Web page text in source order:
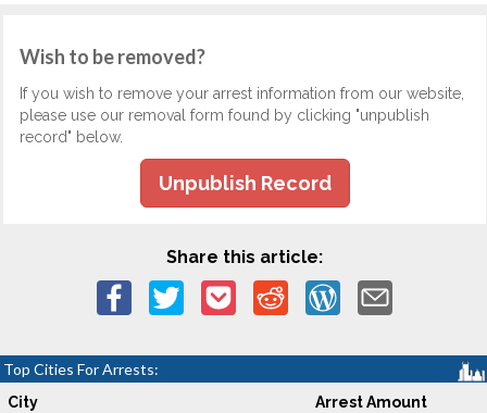
Wish to be removed?
If you wish to remove your arrest information from our website,
please use our removal form found by clicking "unpublish
record" below.
Unpublish Record
Share this article:
Top Cities For Arrests:
City Arrest Amount